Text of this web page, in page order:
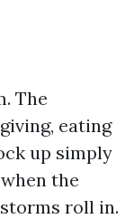
The
eating
up simply
the
roll in.